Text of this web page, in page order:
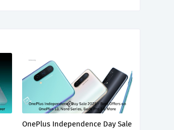
OnePlus Independence Day Sale